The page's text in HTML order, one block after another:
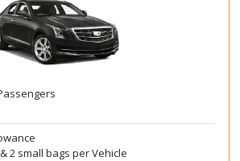
2 small bags per Vehicle